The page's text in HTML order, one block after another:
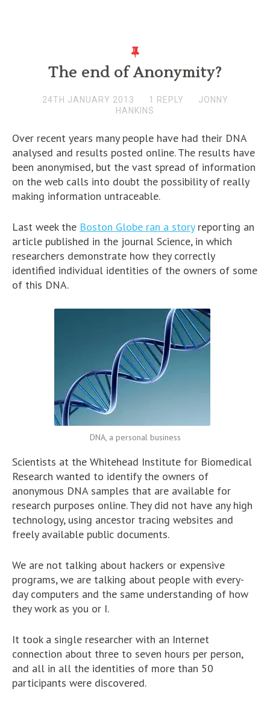
The end of Anonymity?
24TH JANUARY 2013 1 REPLY
JONNY
HANKINS
Over recent years many people have had their DNA
analysed and results posted online. The results have
been anonymised, but the vast spread of information
on the web calls into doubt the possibility of really
making information untraceable.
Last week the Boston Globe ran a storyreporting an
article published in the journal Science, in which
researchers demonstrate how they correctly
identified individual identities of the owners of some
of this DNA.
DNA, a personal business
Scientists at the Whitehead Institute for Biomedical
Research wanted to identify the owners of
anonymous DNA samples that are available for
research purposes online. They did not have any high
technology, using ancestor tracing websites and
freely available public documents.
We are not talking about hackers or expensive
programs, we are talking about people with every-
day computers and the same understanding of how
they work as you or I.
It took a single researcher with an Internet
connection about three to seven hours per person,
and all in all the identities of more than 50
participants were discovered.